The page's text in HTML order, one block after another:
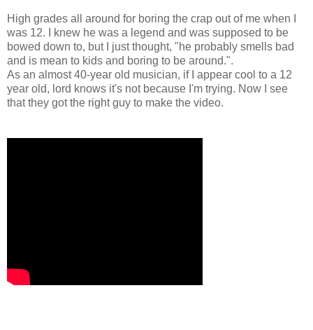
High grades all around for boring the crap out of me when I
was 12. I knew he was a legend and was supposed to be
bowed down to, but I just thought, "he probably smells bad
and is mean to kids and boring to be around.".
As an almost 40-year old musician, if I appear cool to a 12
year old, lord knows it's not because I'm trying. Now I see
that they got the right guy to make the video.